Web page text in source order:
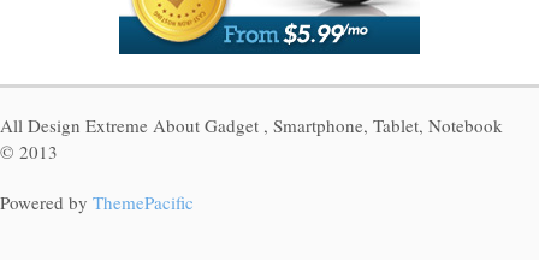
All Design Extreme About Gadget , Smartphone, Tablet, Notebook
© 2013
Powered by ThemePacific